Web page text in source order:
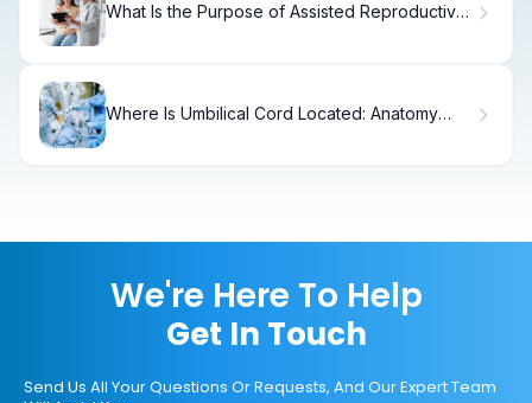
What Is the Purpose of Assisted Reproductive
Where Is Umbilical Cord Located: Anatomy
We're Here To Help
Get In Touch
Send Us All Your Questions Or Requests, And Our Expert Team